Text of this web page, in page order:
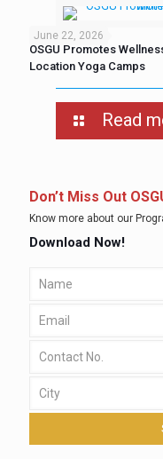
June 22, 2026
OSGU Promotes
Location Yoga Camps
Read
Don’t Miss Out
Know more about our
Download Now!